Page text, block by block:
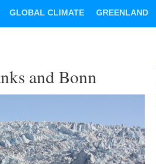
GLOBAL CLIMATE GREENLAND
and Bonn